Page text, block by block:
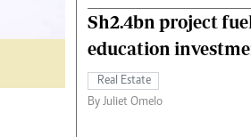
Sh2.4bn project
education
Real Estate
By Juliet Omelo